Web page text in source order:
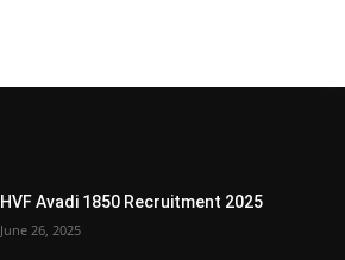
HVF Avadi 1850 Recruitment 2025
June 26, 2025